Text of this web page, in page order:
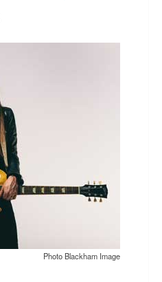
Photo Blackham Image